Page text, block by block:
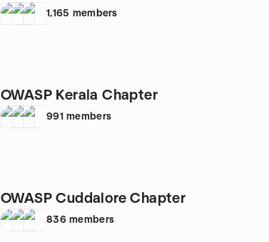
1,165 members
OWASP Kerala Chapter
991 members
OWASP Cuddalore Chapter
836 members